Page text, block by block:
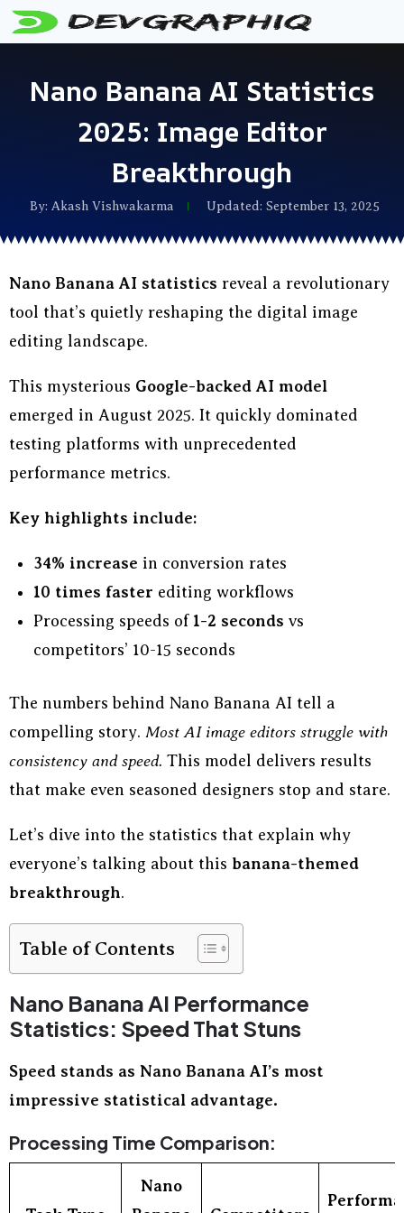
Nano Banana AI Statistics
2025: Image Editor
Breakthrough
By: Akash Vishwakarma Updated: September 13, 2025
Nano Banana AI statistics reveal a revolutionary
tool that’s quietly reshaping the digital image
editing landscape.
This mysterious Google-backed AI model
emerged in August 2025. It quickly dominated
testing platforms with unprecedented
performance metrics.
Key highlights include:
34% increase in conversion rates
10 times faster editing workflows
Processing speeds of 1-2 seconds vs
competitors’ 10-15 seconds
The numbers behind Nano Banana AI tell a
compelling story. Most AI image editors struggle with
consistency and speed. This model delivers results
that make even seasoned designers stop and stare.
Let’s dive into the statistics that explain why
everyone’s talking about this banana-themed
breakthrough.
Table of Contents
Nano Banana AI Performance
Statistics: Speed That Stuns
Speed stands as Nano Banana AI’s most
impressive statistical advantage.
Processing Time Comparison:
Nano